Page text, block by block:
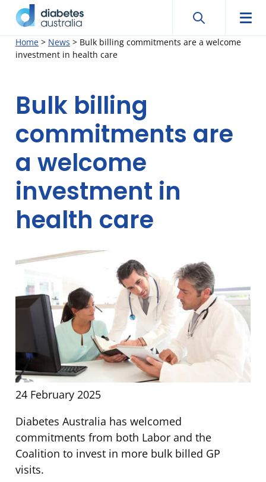
SkipDiabetes
Australia
Search
Search
Home > News > Bulk billing commitments are a welcome
investment in health care
Bulk billing
commitments are
a welcome
investment in
health care
24 February 2025
Diabetes Australia has welcomed
commitments from both Labor and the
Coalition to invest in more bulk billed GP
visits.